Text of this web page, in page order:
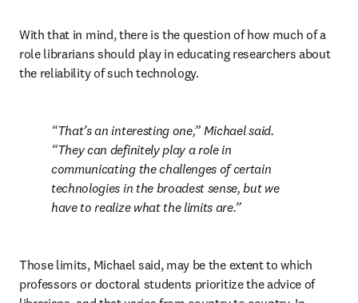
With that in mind, there is the question of how much of a
role librarians should play in educating researchers about
the reliability of such technology.
That’s an interesting one,” Michael said.
“They can definitely play a role in
communicating the challenges of certain
technologies in the broadest sense, but we
have to realize what the limits are.
Those limits, Michael said, may be the extent to which
professors or doctoral students prioritize the advice of